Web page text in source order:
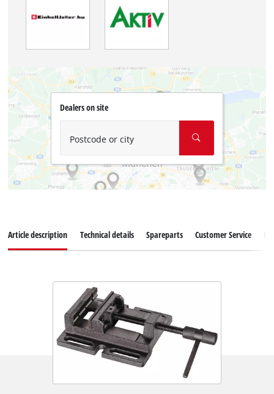
Dealers on site
Postcode or city
Article description Technical details Spareparts Customer Service